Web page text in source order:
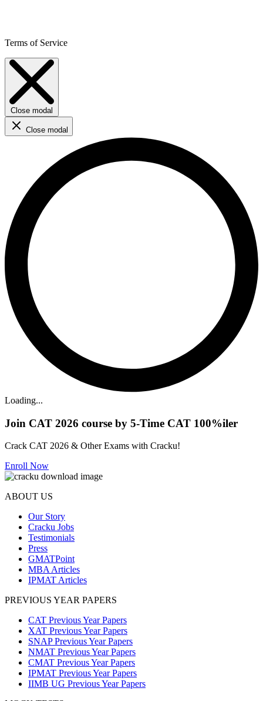
Terms of Service
Close modal
Close modal
Loading...
Join CAT 2026 course by 5-Time CAT 100%iler
Crack CAT 2026 & Other Exams with Cracku!
Enroll Now
ABOUT US
Our Story
Cracku Jobs
Testimonials
Press
GMATPoint
MBA Articles
IPMAT Articles
PREVIOUS YEAR PAPERS
CAT Previous Year Papers
XAT Previous Year Papers
SNAP Previous Year Papers
NMAT Previous Year Papers
CMAT Previous Year Papers
IPMAT Previous Year Papers
IIMB UG Previous Year Papers